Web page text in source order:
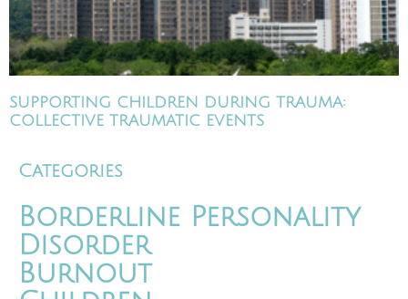
SUPPORTING CHILDREN DURING TRAUMA:
COLLECTIVE TRAUMATIC EVENTS
Categories
Borderline Personality
Disorder
Burnout